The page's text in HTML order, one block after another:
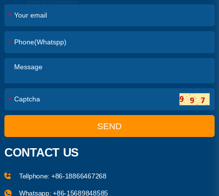
*
*
*
SEND
CONTACT US
Tellphone: +86-18866467268
Whatsapp:+86-15689848585